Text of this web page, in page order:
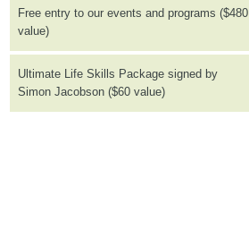
Free entry to our events and programs ($480
value)
Ultimate Life Skills Package signed by
Simon Jacobson ($60 value)